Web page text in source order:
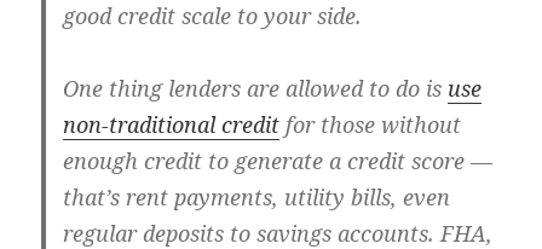
good credit scale to your side.
One thing lenders are allowed to do is use
non-traditional credit for those without
enough credit to generate a credit score —
that’s rent payments, utility bills, even
regular deposits to savings accounts. FHA,